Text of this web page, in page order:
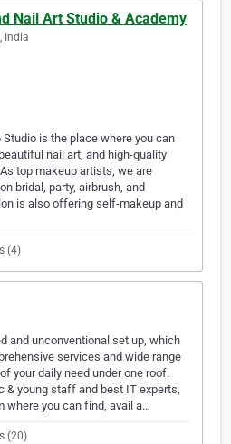
Nail Art Studio & Academy
India
Studio is the place where you can
nail art, and high-quality
top makeup artists, we are
bridal, party, airbrush, and
is also offering self-makeup and
(4)
and unconventional set up, which
services and wide range
your daily need under one roof.
& young staff and best IT experts,
where you can find, avail a…
(20)